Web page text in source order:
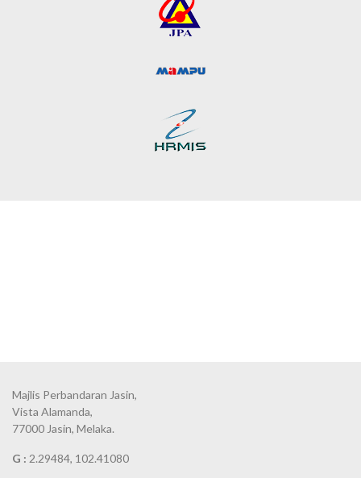
Majlis Perbandaran Jasin,
Vista Alamanda,
77000 Jasin, Melaka.
G : 2.29484, 102.41080